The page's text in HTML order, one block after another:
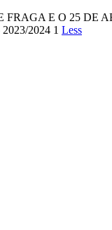
FRAGA E O 25 DE
2024 1 Less